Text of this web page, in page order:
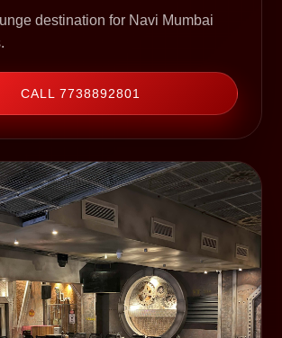
destination for Navi Mumbai
CALL 7738892801